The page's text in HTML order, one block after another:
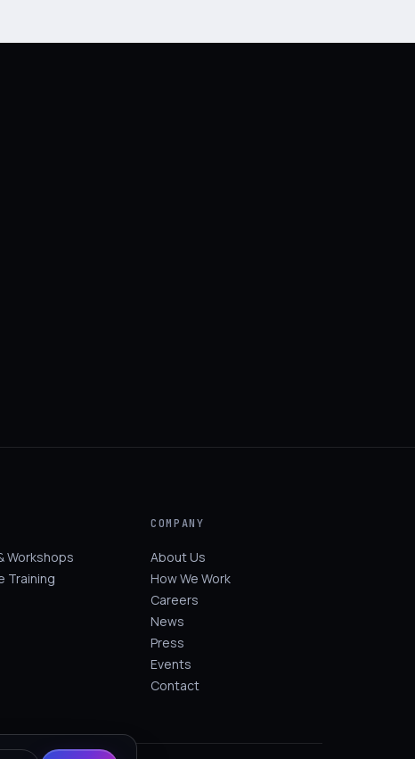
Workshops
Training
COMPANY
About Us
How We Work
Careers
News
Press
Events
Contact